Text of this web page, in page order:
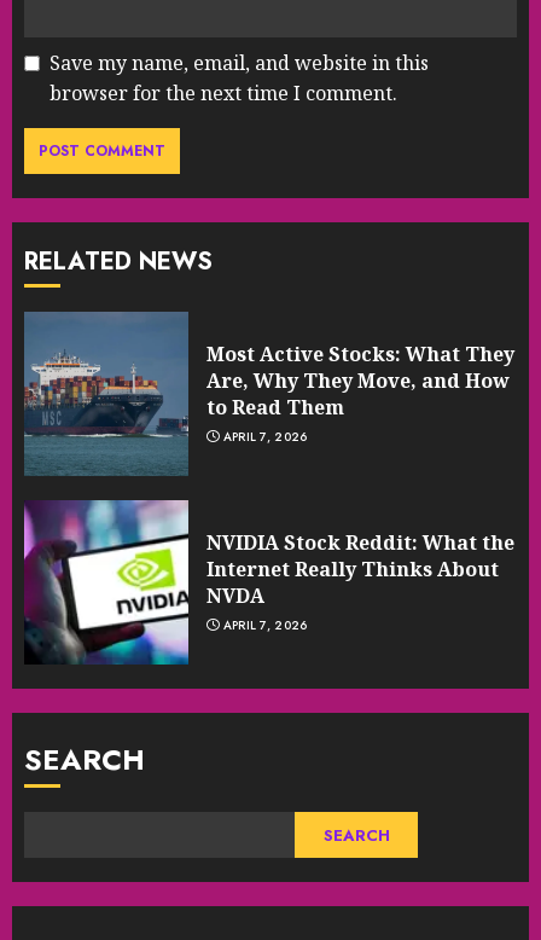
Save my name, email, and website in this
browser for the next time I comment.
RELATED NEWS
Most Active Stocks: What They
Are, Why They Move, and How
to Read Them
APRIL 7, 2026
NVIDIA Stock Reddit: What the
Internet Really Thinks About
NVDA
APRIL 7, 2026
SEARCH
SEARCH